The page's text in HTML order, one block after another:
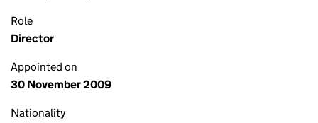
Role
Director
Appointed on
30 November 2009
Nationality